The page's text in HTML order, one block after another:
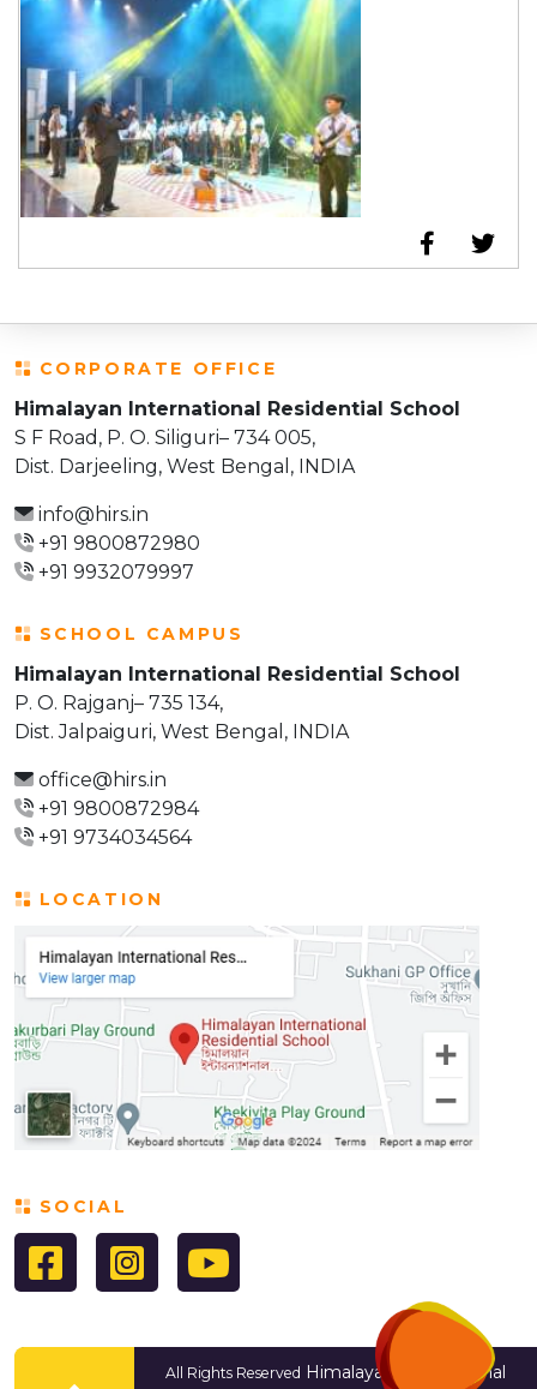
CORPORATE OFFICE
Himalayan International Residential School
S F Road, P. O. Siliguri– 734 005,
Dist. Darjeeling, West Bengal, INDIA
info@hirs.in
+91 9800872980
+91 9932079997
SCHOOL CAMPUS
Himalayan International Residential School
P. O. Rajganj– 735 134,
Dist. Jalpaiguri, West Bengal, INDIA
office@hirs.in
+91 9800872984
+91 9734034564
LOCATION
SOCIAL
All Rights Reserved Himalayan International